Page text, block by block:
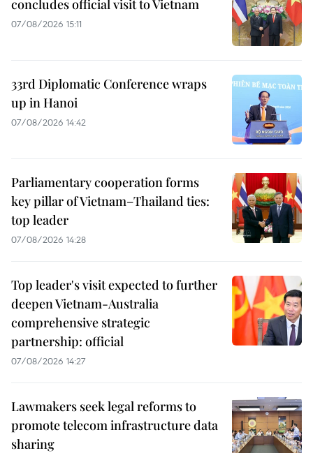
concludes official visit to Vietnam
07/08/2026 15:11
33rd Diplomatic Conference wraps
up in Hanoi
07/08/2026 14:42
Parliamentary cooperation forms
key pillar of Vietnam–Thailand ties:
top leader
07/08/2026 14:28
Top leader's visit expected to further
deepen Vietnam-Australia
comprehensive strategic
partnership: official
07/08/2026 14:27
Lawmakers seek legal reforms to
promote telecom infrastructure data
sharing